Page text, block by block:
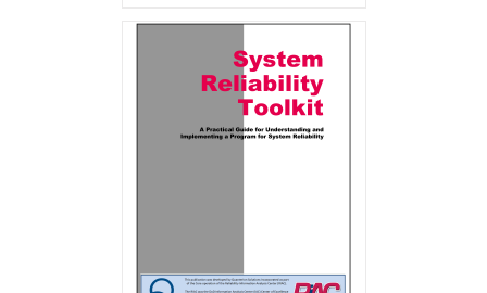
variants.
The
options
may
be